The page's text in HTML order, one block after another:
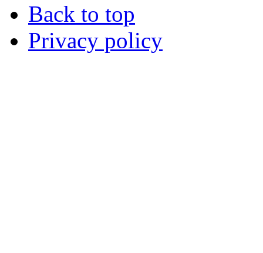
Back to top
Privacy policy